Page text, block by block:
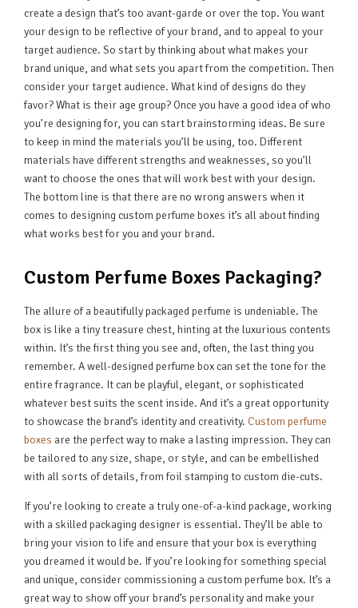
create a design that’s too avant-garde or over the top. You want
your design to be reflective of your brand, and to appeal to your
target audience. So start by thinking about what makes your
brand unique, and what sets you apart from the competition. Then
consider your target audience. What kind of designs do they
favor? What is their age group? Once you have a good idea of who
you’re designing for, you can start brainstorming ideas. Be sure
to keep in mind the materials you’ll be using, too. Different
materials have different strengths and weaknesses, so you’ll
want to choose the ones that will work best with your design.
The bottom line is that there are no wrong answers when it
comes to designing custom perfume boxes it’s all about finding
what works best for you and your brand.
Custom Perfume Boxes Packaging?
The allure of a beautifully packaged perfume is undeniable. The
box is like a tiny treasure chest, hinting at the luxurious contents
within. It’s the first thing you see and, often, the last thing you
remember. A well-designed perfume box can set the tone for the
entire fragrance. It can be playful, elegant, or sophisticated
whatever best suits the scent inside. And it’s a great opportunity
to showcase the brand’s identity and creativity. Custom perfume
boxes are the perfect way to make a lasting impression. They can
be tailored to any size, shape, or style, and can be embellished
with all sorts of details, from foil stamping to custom die-cuts.
If you’re looking to create a truly one-of-a-kind package, working
with a skilled packaging designer is essential. They’ll be able to
bring your vision to life and ensure that your box is everything
you dreamed it would be. If you’re looking for something special
and unique, consider commissioning a custom perfume box. It’s a
great way to show off your brand’s personality and make your